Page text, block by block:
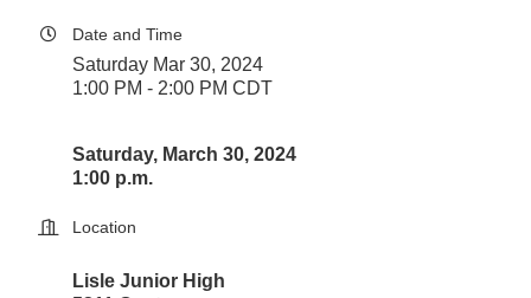
Date and Time
Saturday Mar 30, 2024
1:00 PM - 2:00 PM CDT
Saturday, March 30, 2024
1:00 p.m.
Location
Lisle Junior High